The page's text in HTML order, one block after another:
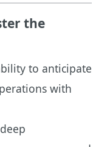
the
to anticipate
with